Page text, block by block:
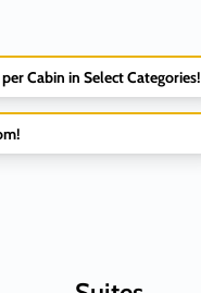
Cabin in Select Categories!